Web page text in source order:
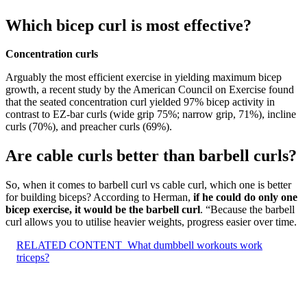
Which bicep curl is most effective?
Concentration curls
Arguably the most efficient exercise in yielding maximum bicep
growth, a recent study by the American Council on Exercise found
that the seated concentration curl yielded 97% bicep activity in
contrast to EZ-bar curls (wide grip 75%; narrow grip, 71%), incline
curls (70%), and preacher curls (69%).
Are cable curls better than barbell curls?
So, when it comes to barbell curl vs cable curl, which one is better
for building biceps? According to Herman, if he could do only one
bicep exercise, it would be the barbell curl. “Because the barbell
curl allows you to utilise heavier weights, progress easier over time.
RELATED CONTENT What dumbbell workouts work
triceps?